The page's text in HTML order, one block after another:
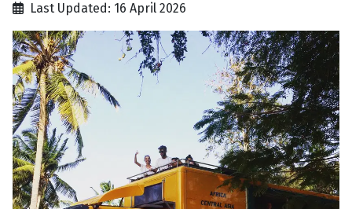
Last Updated: 16 April 2026